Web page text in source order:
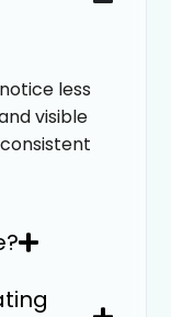
less
visible